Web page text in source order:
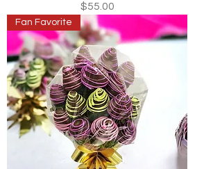
Price
$55.00
Fan Favorite